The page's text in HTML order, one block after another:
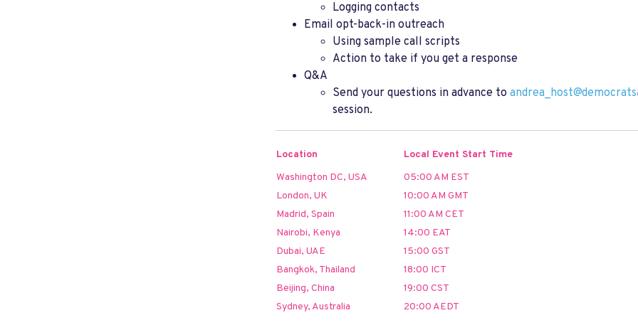
Logging contacts
Email opt-back-in outreach
Using sample call scripts
Action to take if you get a response
Q&A
Send your questions in advance to
session.
Location
Local Event Start Time
Washington DC, USA
05:00 AM EST
London, UK
10:00 AM GMT
Madrid, Spain
11:00 AM CET
Nairobi, Kenya
14:00 EAT
Dubai, UAE
15:00 GST
Bangkok, Thailand
18:00 ICT
Beijing, China
19:00 CST
Sydney, Australia
20:00 AEDT